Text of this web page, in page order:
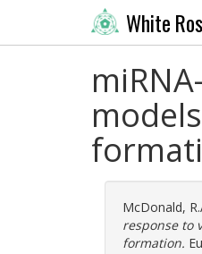
White
McDonald,
response to
formation.